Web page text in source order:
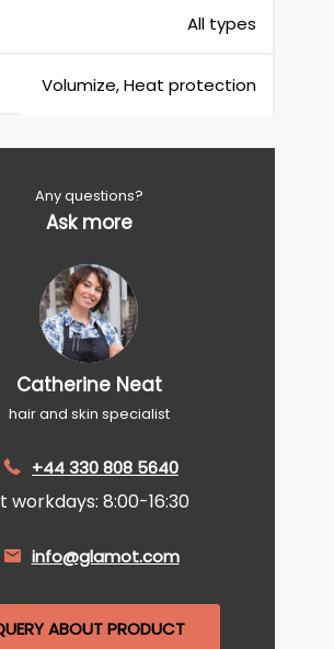
All types
Volumize, Heat protection
Any questions?
Ask more
Catherine Neat
hair and skin specialist
+44 330 808 5640
workdays: 8:00-16:30
info@glamot.com
ABOUT PRODUCT